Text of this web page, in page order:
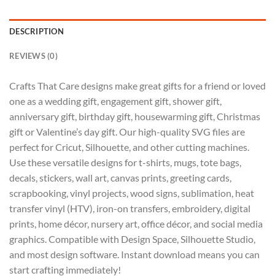
DESCRIPTION
REVIEWS (0)
Crafts That Care designs make great gifts for a friend or loved
one as a wedding gift, engagement gift, shower gift,
anniversary gift, birthday gift, housewarming gift, Christmas
gift or Valentine’s day gift. Our high-quality SVG files are
perfect for Cricut, Silhouette, and other cutting machines.
Use these versatile designs for t-shirts, mugs, tote bags,
decals, stickers, wall art, canvas prints, greeting cards,
scrapbooking, vinyl projects, wood signs, sublimation, heat
transfer vinyl (HTV), iron-on transfers, embroidery, digital
prints, home décor, nursery art, office décor, and social media
graphics. Compatible with Design Space, Silhouette Studio,
and most design software. Instant download means you can
start crafting immediately!